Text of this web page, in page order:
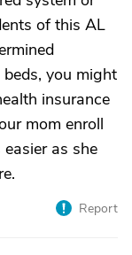
of this AL
you might
insurance
mom enroll
as she
Report